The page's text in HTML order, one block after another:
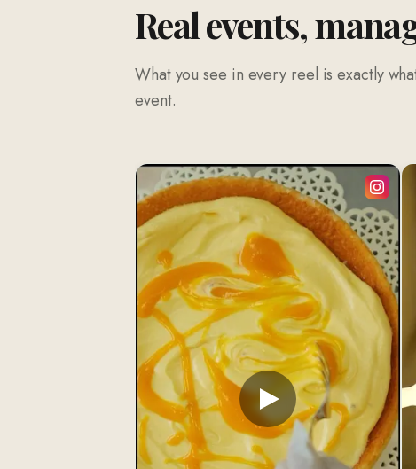
Real events,
What you see in every reel is exactly
event.